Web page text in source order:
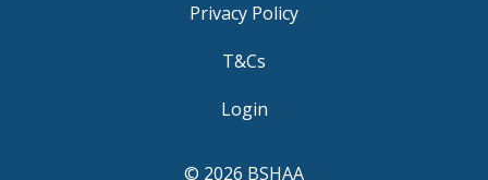
Privacy Policy
T&Cs
Login
© 2026 BSHAA